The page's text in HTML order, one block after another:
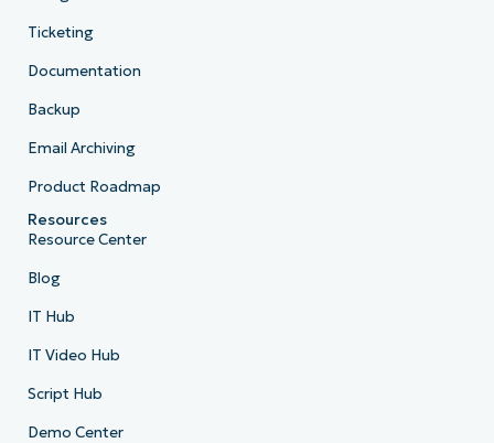
Ticketing
Documentation
Backup
Email Archiving
Product Roadmap
Resources
Resource Center
Blog
IT Hub
IT Video Hub
Script Hub
Demo Center